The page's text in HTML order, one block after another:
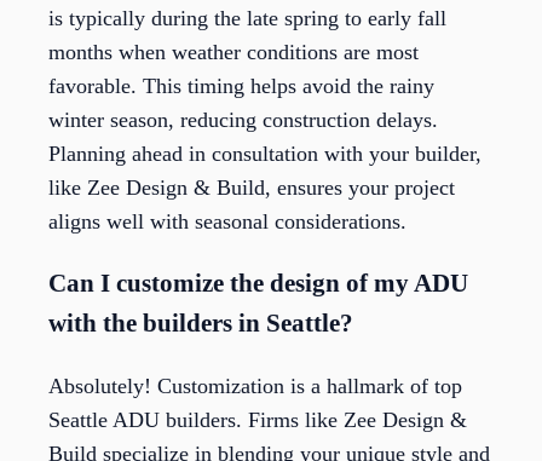
is typically during the late spring to early fall
months when weather conditions are most
favorable. This timing helps avoid the rainy
winter season, reducing construction delays.
Planning ahead in consultation with your builder,
like Zee Design & Build, ensures your project
aligns well with seasonal considerations.
Can I customize the design of my ADU
with the builders in Seattle?
Absolutely! Customization is a hallmark of top
Seattle ADU builders. Firms like Zee Design &
Build specialize in blending your unique style and